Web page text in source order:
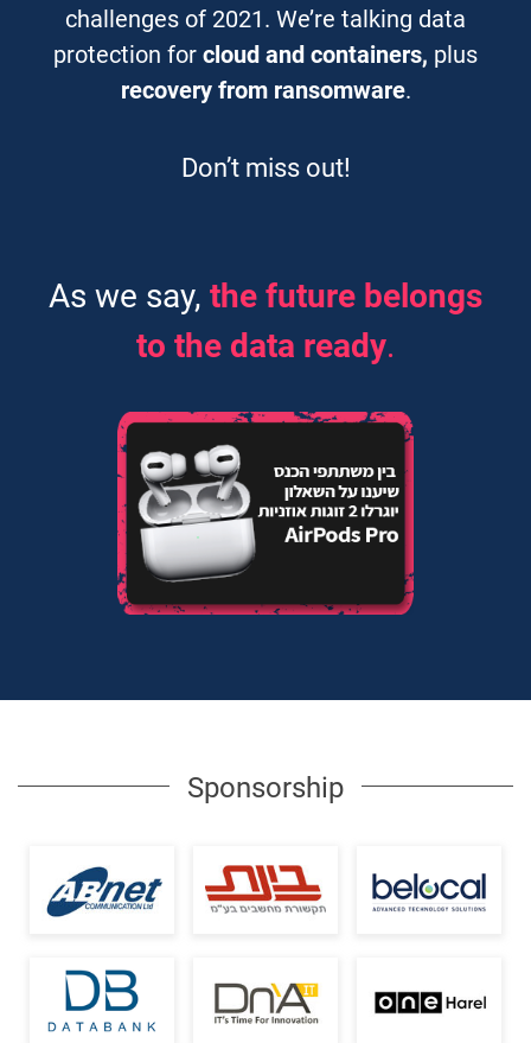
challenges of 2021. We’re talking data
protection for cloud and containers, plus
recovery from ransomware.
Don’t miss out!
As we say, the future belongs
to the data ready.
Sponsorship